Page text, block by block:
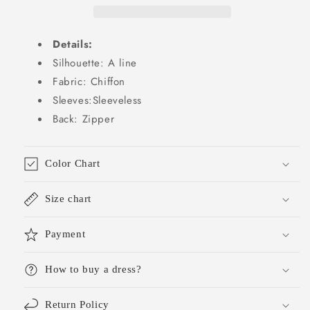
Dresses
Wedding
Guest
W0256
Wedding
Guest
W0256
Details:
Silhouette: A line
Fabric: Chiffon
Sleeves:Sleeveless
Back: Zipper
Color Chart
Size chart
Payment
How to buy a dress?
Return Policy